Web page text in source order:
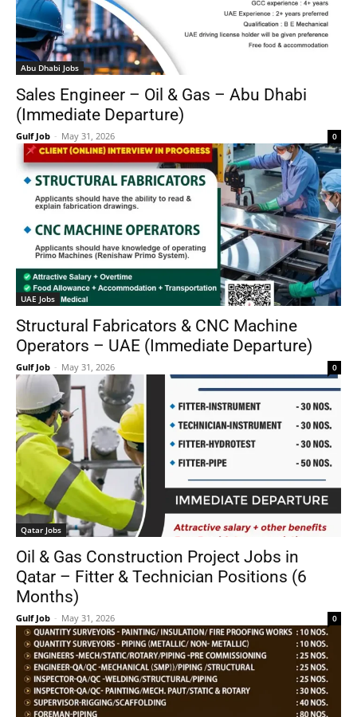
Abu Dhabi Jobs
Sales Engineer – Oil & Gas – Abu Dhabi
(Immediate Departure)
Gulf Job - May 31, 2026 0
UAE Jobs
Structural Fabricators & CNC Machine
Operators – UAE (Immediate Departure)
Gulf Job - May 31, 2026 0
Qatar Jobs
Oil & Gas Construction Project Jobs in
Qatar – Fitter & Technician Positions (6
Months)
Gulf Job - May 31, 2026 0